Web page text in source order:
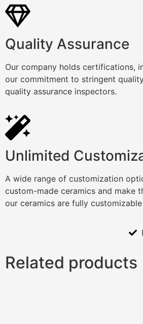
Quality Assurance
Our company holds certifications,
our commitment to stringent
quality assurance inspectors.
Unlimited
A wide range of customization
custom-made ceramics and make
our ceramics are fully
Related products